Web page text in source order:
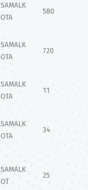
SAMALK
OTA
580
SAMALK
OTA
720
SAMALK
OTA
11
SAMALK
OTA
34
SAMALK
OT
25